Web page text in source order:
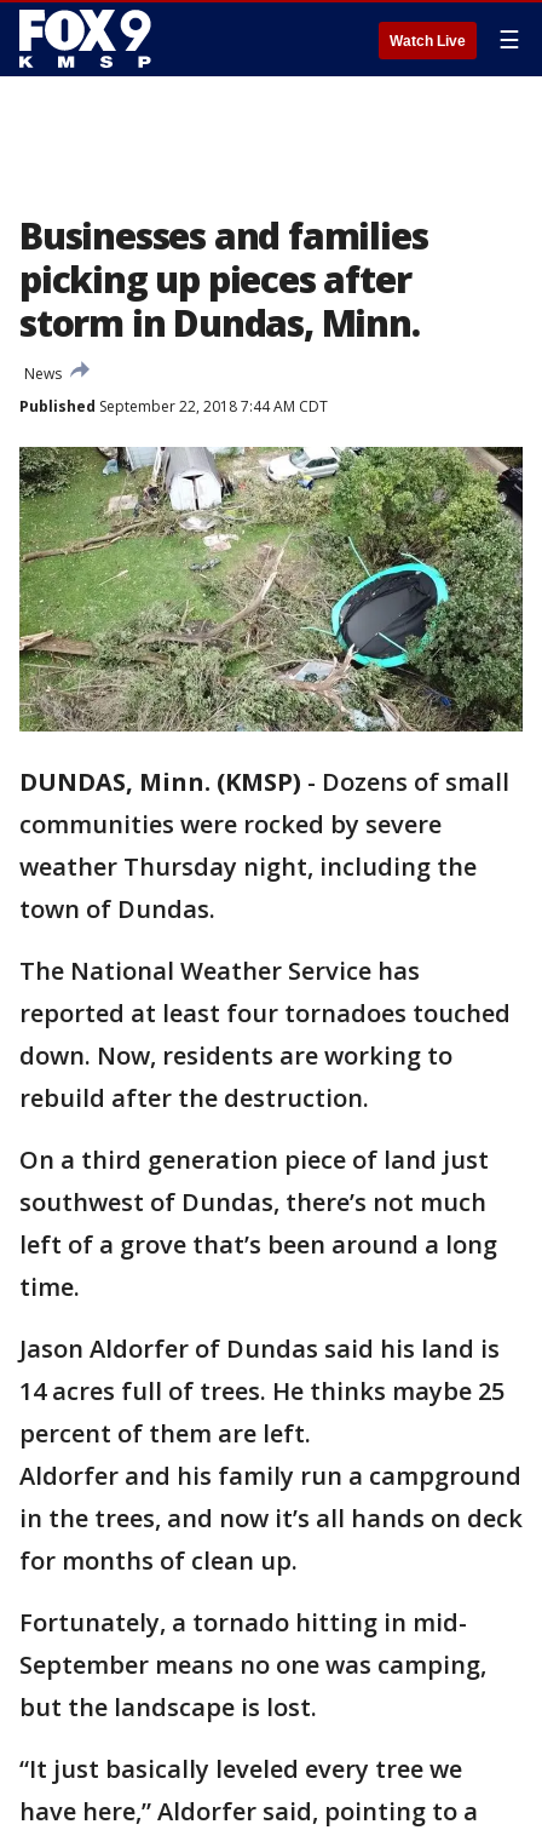
Watch Live ☰
Businesses and families
picking up pieces after
storm in Dundas, Minn.
News
Published September 22, 2018 7:44 AM CDT
DUNDAS, Minn. (KMSP) - Dozens of small
communities were rocked by severe
weather Thursday night, including the
town of Dundas.
The National Weather Service has
reported at least four tornadoes touched
down. Now, residents are working to
rebuild after the destruction.
On a third generation piece of land just
southwest of Dundas, there’s not much
left of a grove that’s been around a long
time.
Jason Aldorfer of Dundas said his land is
14 acres full of trees. He thinks maybe 25
percent of them are left.
Aldorfer and his family run a campground
in the trees, and now it’s all hands on deck
for months of clean up.
Fortunately, a tornado hitting in mid-
September means no one was camping,
but the landscape is lost.
“It just basically leveled every tree we
have here,” Aldorfer said, pointing to a